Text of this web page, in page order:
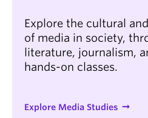
Explore the cultural
of media in society,
literature, journalism,
hands-on classes.
Explore Media Studies